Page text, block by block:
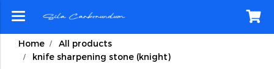
Home
All products
knife sharpening stone (knight)